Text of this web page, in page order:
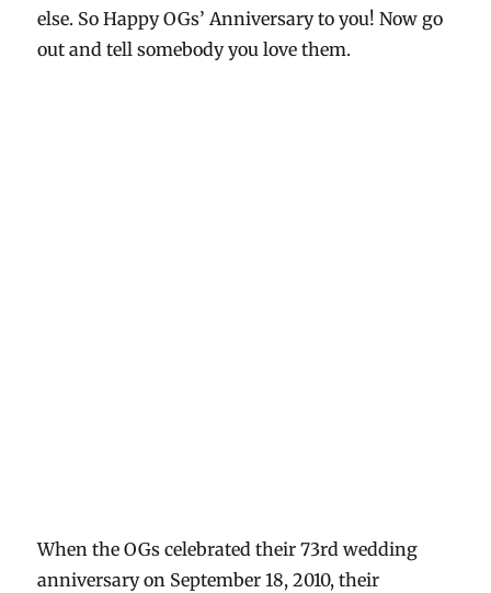
else. So Happy OGs’ Anniversary to you! Now go
out and tell somebody you love them.
When the OGs celebrated their 73rd wedding
anniversary on September 18, 2010, their